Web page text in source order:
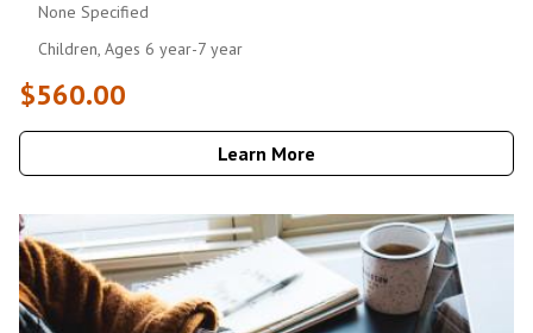
None Specified
Children, Ages 6 year-7 year
$560.00
Learn More